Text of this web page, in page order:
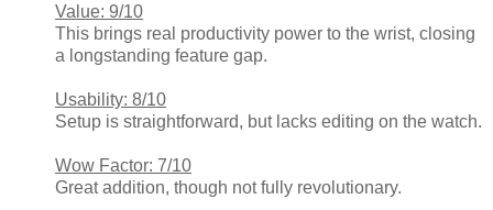
Value: 9/10
This brings real productivity power to the wrist, closing
a longstanding feature gap.
Usability: 8/10
Setup is straightforward, but lacks editing on the watch.
Wow Factor: 7/10
Great addition, though not fully revolutionary.